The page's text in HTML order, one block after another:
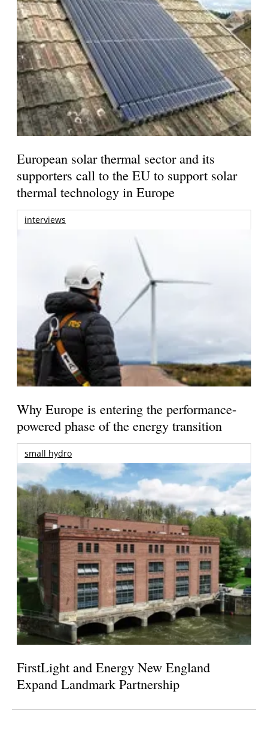
European solar thermal sector and its
supporters call to the EU to support solar
thermal technology in Europe
interviews
Why Europe is entering the performance-
powered phase of the energy transition
small hydro
FirstLight and Energy New England
Expand Landmark Partnership